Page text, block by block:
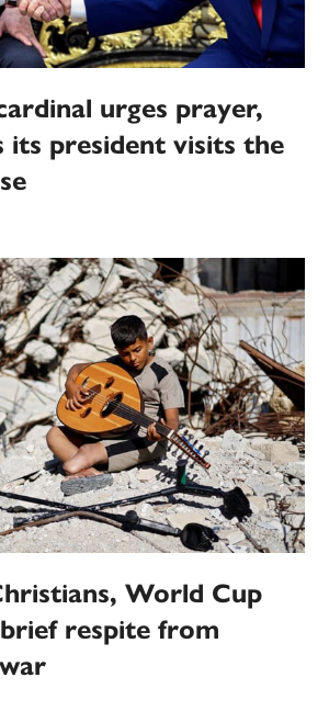
urges prayer,
its president visits the
World Cup
respite from